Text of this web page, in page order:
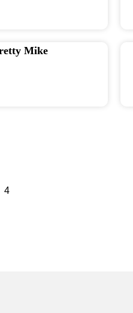
Mike
4